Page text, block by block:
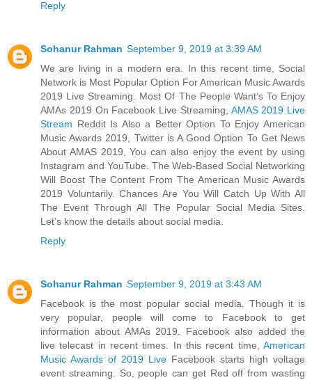
Reply
Sohanur Rahman September 9, 2019 at 3:39 AM
We are living in a modern era. In this recent time, Social
Network is Most Popular Option For American Music Awards
2019 Live Streaming. Most Of The People Want’s To Enjoy
AMAs 2019 On Facebook Live Streaming, AMAS 2019 Live
Stream Reddit Is Also a Better Option To Enjoy American
Music Awards 2019, Twitter is A Good Option To Get News
About AMAS 2019, You can also enjoy the event by using
Instagram and YouTube. The Web-Based Social Networking
Will Boost The Content From The American Music Awards
2019 Voluntarily. Chances Are You Will Catch Up With All
The Event Through All The Popular Social Media Sites.
Let’s know the details about social media.
Reply
Sohanur Rahman September 9, 2019 at 3:43 AM
Facebook is the most popular social media. Though it is
very popular, people will come to Facebook to get
information about AMAs 2019. Facebook also added the
live telecast in recent times. In this recent time, American
Music Awards of 2019 Live Facebook starts high voltage
event streaming. So, people can get Red off from wasting